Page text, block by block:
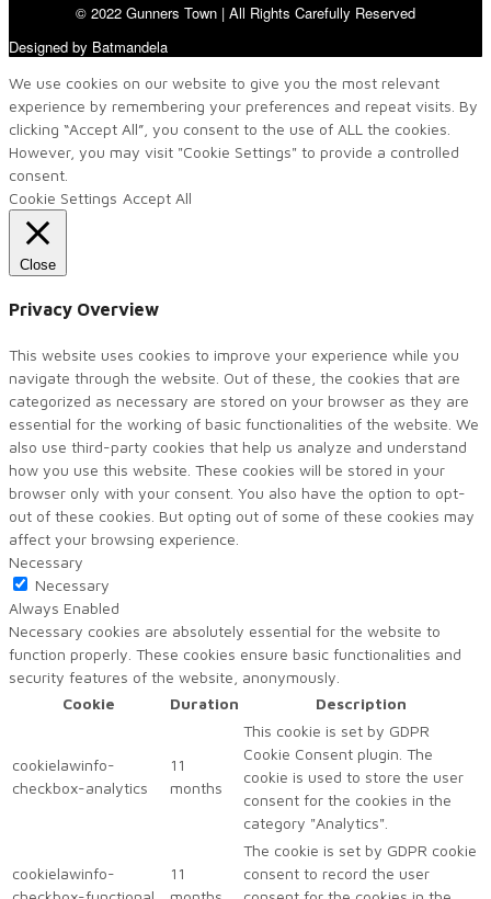
© 2022 Gunners Town | All Rights Carefully Reserved
Designed by Batmandela
We use cookies on our website to give you the most relevant
experience by remembering your preferences and repeat visits. By
clicking “Accept All”, you consent to the use of ALL the cookies.
However, you may visit "Cookie Settings" to provide a controlled
consent.
Cookie Settings Accept All
Close
Privacy Overview
This website uses cookies to improve your experience while you
navigate through the website. Out of these, the cookies that are
categorized as necessary are stored on your browser as they are
essential for the working of basic functionalities of the website. We
also use third-party cookies that help us analyze and understand
how you use this website. These cookies will be stored in your
browser only with your consent. You also have the option to opt-
out of these cookies. But opting out of some of these cookies may
affect your browsing experience.
Necessary
Necessary
Always Enabled
Necessary cookies are absolutely essential for the website to
function properly. These cookies ensure basic functionalities and
security features of the website, anonymously.
Cookie
Duration Description
cookielawinfo-
checkbox-analytics
11
months
This cookie is set by GDPR
Cookie Consent plugin. The
cookie is used to store the user
consent for the cookies in the
category "Analytics".
cookielawinfo-
11
The cookie is set by GDPR cookie
consent to record the user